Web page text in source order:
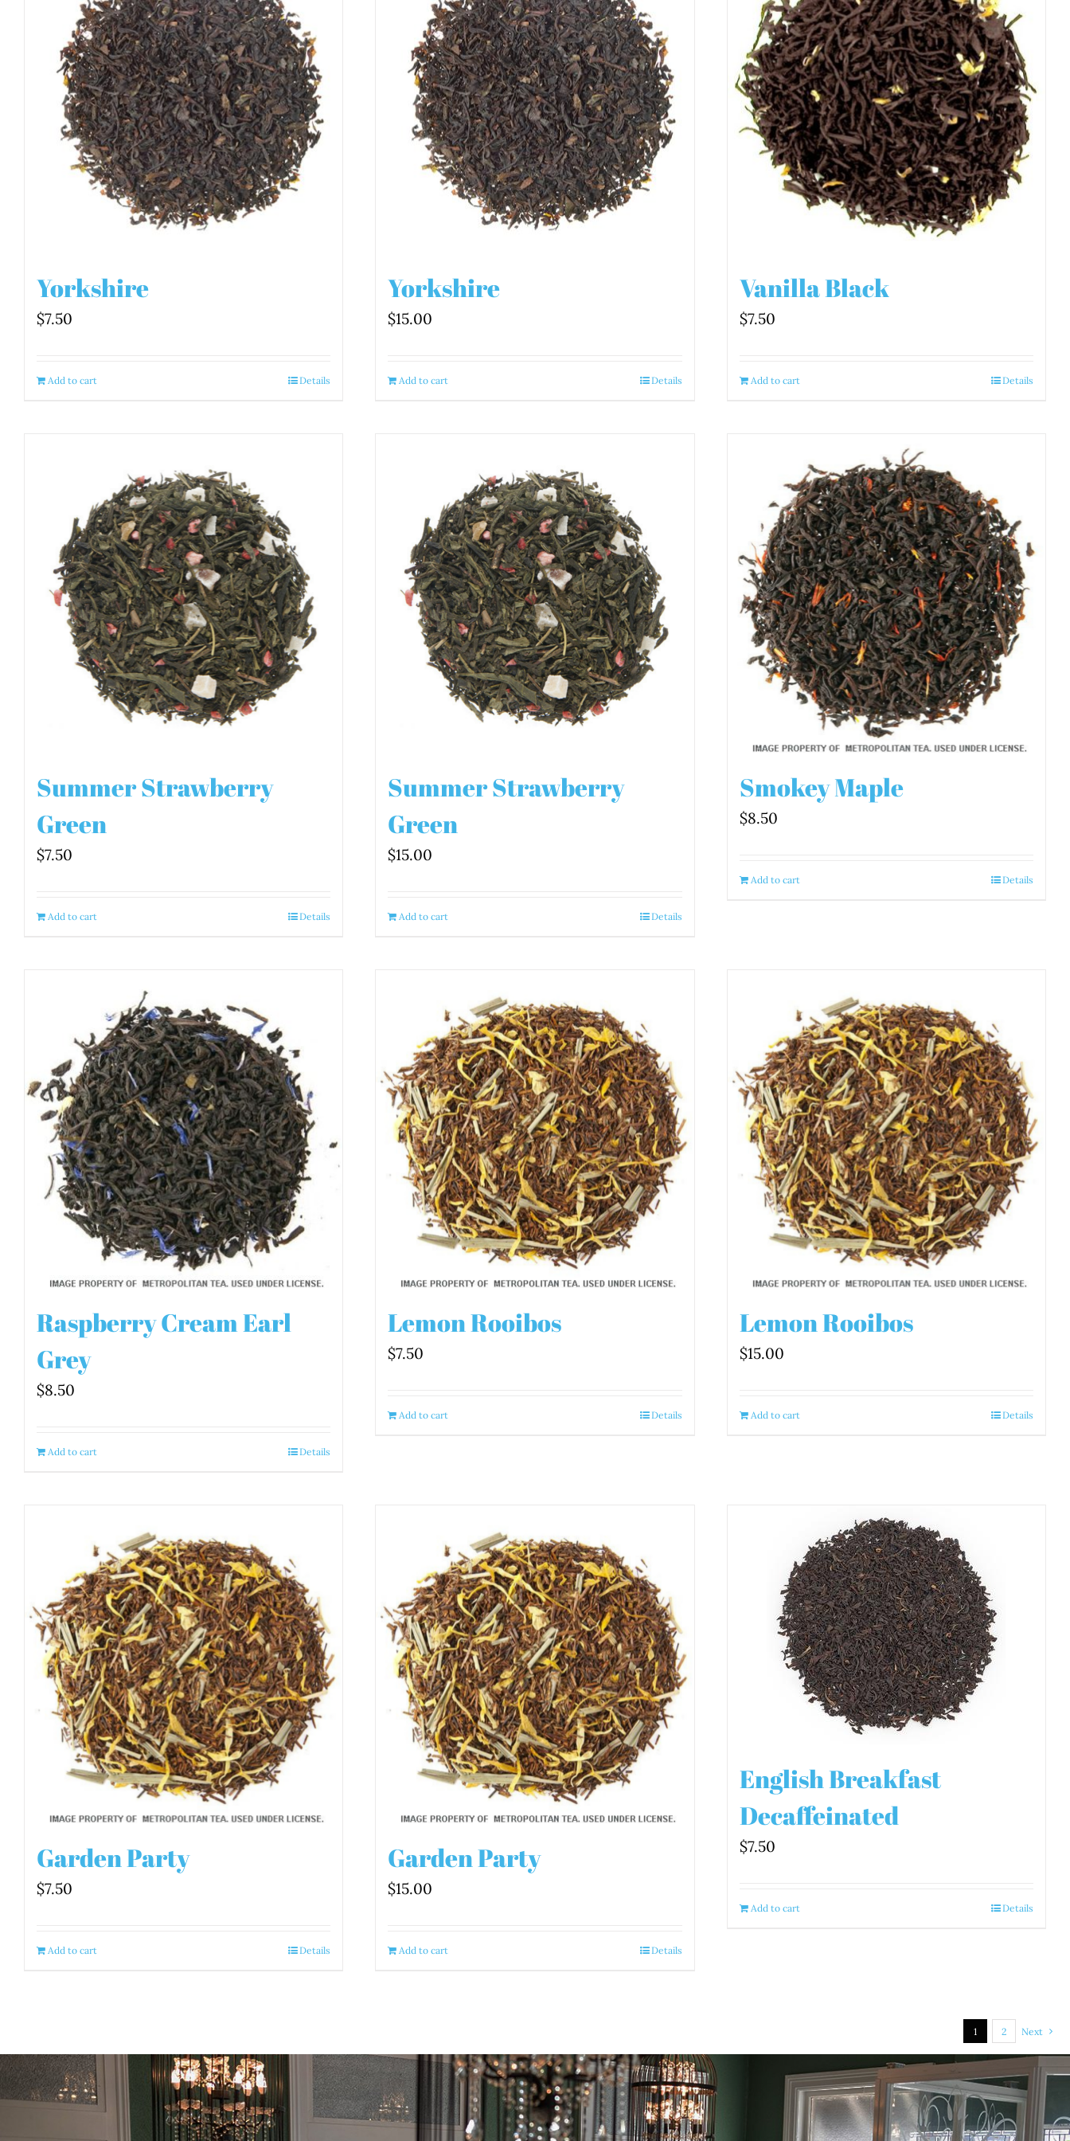
Yorkshire
$7.50
Add to cart Details
Yorkshire
$15.00
Add to cart Details
Vanilla Black
$7.50
Add to cart Details
Summer Strawberry
Green
$7.50
Add to cart Details
Summer Strawberry
Green
$15.00
Add to cart Details
Smokey Maple
$8.50
Add to cart Details
Raspberry Cream Earl
Grey
$8.50
Add to cart Details
Lemon Rooibos
$7.50
Add to cart Details
Lemon Rooibos
$15.00
Add to cart Details
Garden Party
$7.50
Add to cart Details
Garden Party
$15.00
Add to cart Details
English Breakfast
Decaffeinated
$7.50
Add to cart Details
1 2 Next